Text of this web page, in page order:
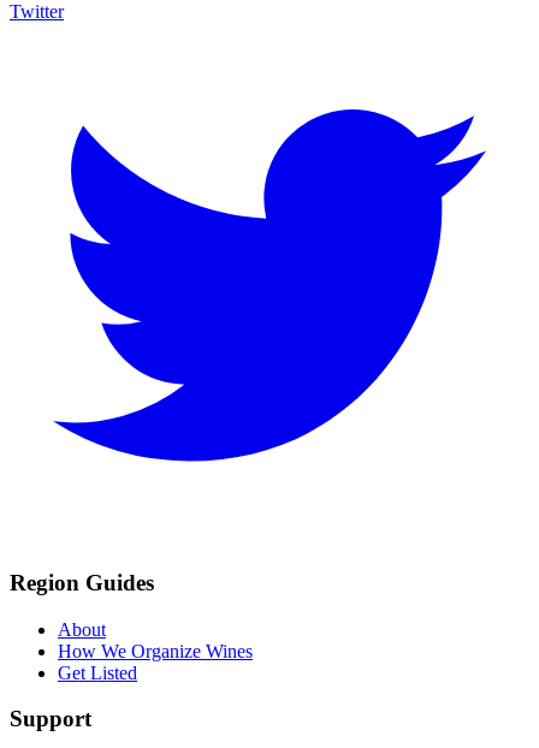
Twitter
Region Guides
About
How We Organize Wines
Get Listed
Support